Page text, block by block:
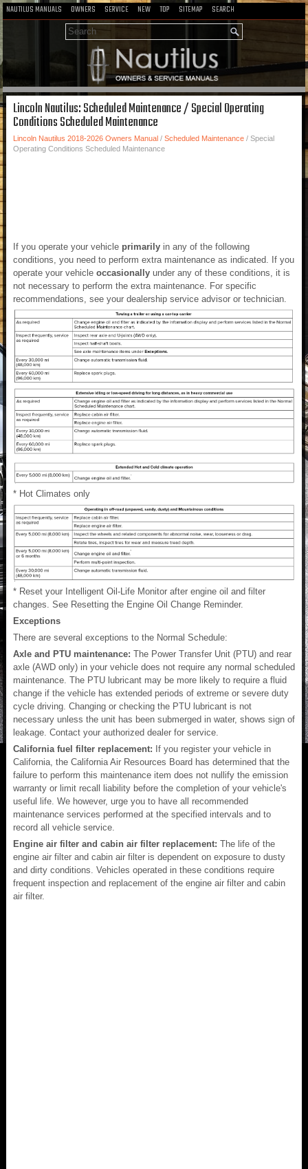
NAUTILUS MANUALS OWNERS SERVICE NEW TOP SITEMAP SEARCH
Lincoln Nautilus: Scheduled Maintenance / Special Operating
Conditions Scheduled Maintenance
Lincoln Nautilus 2018-2026 Owners Manual / Scheduled Maintenance / Special
Operating Conditions Scheduled Maintenance
If you operate your vehicle primarily in any of the following
conditions, you need to perform extra maintenance as indicated. If you
operate your vehicle occasionally under any of these conditions, it is
not necessary to perform the extra maintenance. For specific
recommendations, see your dealership service advisor or technician.
* Hot Climates only
* Reset your Intelligent Oil-Life Monitor after engine oil and filter
changes. See Resetting the Engine Oil Change Reminder.
Exceptions
There are several exceptions to the Normal Schedule:
Axle and PTU maintenance: The Power Transfer Unit (PTU) and rear
axle (AWD only) in your vehicle does not require any normal scheduled
maintenance. The PTU lubricant may be more likely to require a fluid
change if the vehicle has extended periods of extreme or severe duty
cycle driving. Changing or checking the PTU lubricant is not
necessary unless the unit has been submerged in water, shows sign of
leakage. Contact your authorized dealer for service.
California fuel filter replacement: If you register your vehicle in
California, the California Air Resources Board has determined that the
failure to perform this maintenance item does not nullify the emission
warranty or limit recall liability before the completion of your vehicle's
useful life. We however, urge you to have all recommended
maintenance services performed at the specified intervals and to
record all vehicle service.
Engine air filter and cabin air filter replacement: The life of the
engine air filter and cabin air filter is dependent on exposure to dusty
and dirty conditions. Vehicles operated in these conditions require
frequent inspection and replacement of the engine air filter and cabin
air filter.